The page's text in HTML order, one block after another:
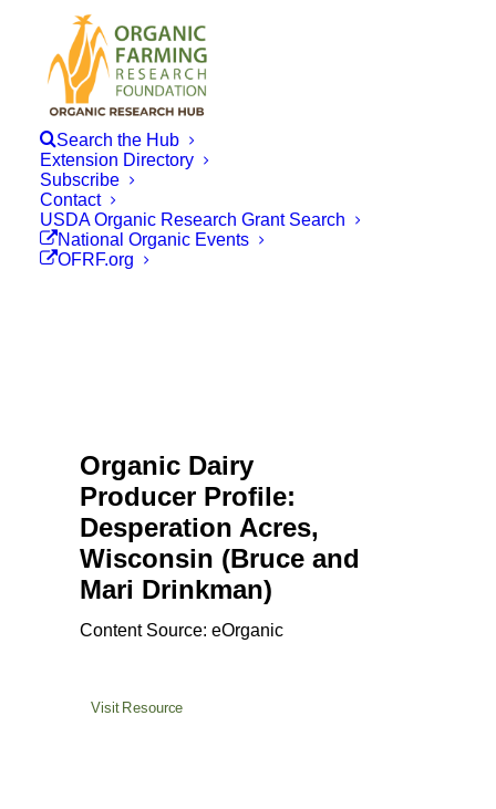
Search the Hub
Extension Directory
Subscribe
Contact
USDA Organic Research Grant Search
National Organic Events
OFRF.org
Organic Dairy
Producer Profile:
Desperation Acres,
Wisconsin (Bruce and
Mari Drinkman)
Content Source: eOrganic
Visit Resource